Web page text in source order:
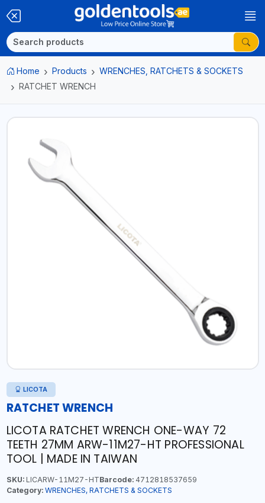
Home Products
WRENCHES, RATCHETS & SOCKETS
RATCHET WRENCH
LICOTA
RATCHET WRENCH
LICOTA RATCHET WRENCH ONE-WAY 72
TEETH 27MM ARW-11M27-HT PROFESSIONAL
TOOL | MADE IN TAIWAN
SKU:LICARW-11M27-HTBarcode:4712818537659
Category: WRENCHES, RATCHETS & SOCKETS